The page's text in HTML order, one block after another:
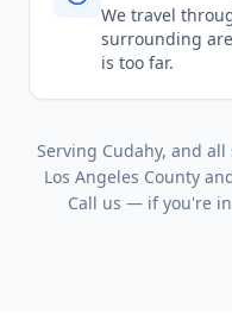
We travel
surrounding
is too far.
Serving Cudahy, and all
Los Angeles County
Call us — if you're in